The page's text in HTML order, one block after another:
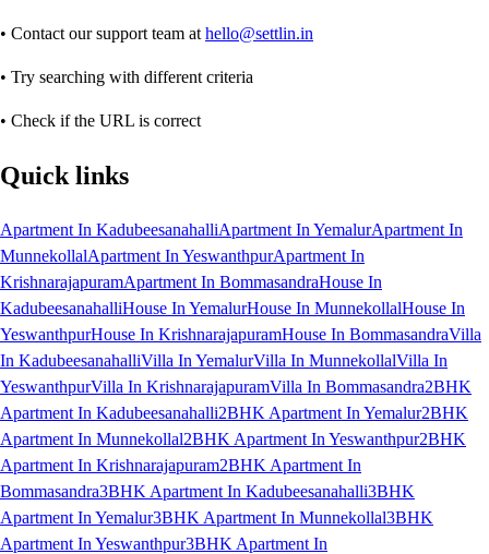
• Contact our support team at hello@settlin.in
• Try searching with different criteria
• Check if the URL is correct
Quick links
Apartment In KadubeesanahalliApartment In YemalurApartment In
MunnekollalApartment In YeswanthpurApartment In
KrishnarajapuramApartment In BommasandraHouse In
KadubeesanahalliHouse In YemalurHouse In MunnekollalHouse In
YeswanthpurHouse In KrishnarajapuramHouse In BommasandraVilla
In KadubeesanahalliVilla In YemalurVilla In MunnekollalVilla In
YeswanthpurVilla In KrishnarajapuramVilla In Bommasandra2BHK
Apartment In Kadubeesanahalli2BHK Apartment In Yemalur2BHK
Apartment In Munnekollal2BHK Apartment In Yeswanthpur2BHK
Apartment In Krishnarajapuram2BHK Apartment In
Bommasandra3BHK Apartment In Kadubeesanahalli3BHK
Apartment In Yemalur3BHK Apartment In Munnekollal3BHK
Apartment In Yeswanthpur3BHK Apartment In